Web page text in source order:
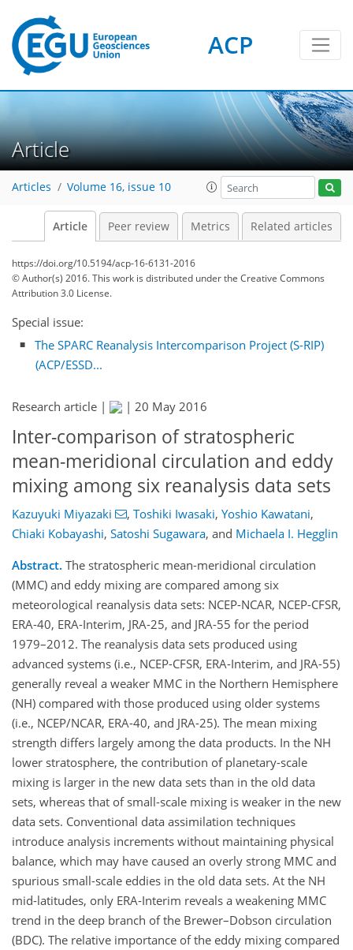
ACP
Article
Articles Volume 16, issue 10
Article Peer review Metrics Related articles
https://doi.org/10.5194/acp-16-6131-2016
© Author(s) 2016. This work is distributed underthe Creative Commons
Attribution 3.0 License.
Special issue:
The SPARC Reanalysis Intercomparison Project (S-RIP)
(ACP/ESSD...
Research article | | 20 May 2016
Inter-comparison of stratospheric
mean-meridional circulation and eddy
mixing among six reanalysis data sets
Kazuyuki Miyazaki , Toshiki Iwasaki, Yoshio Kawatani,
Chiaki Kobayashi, Satoshi Sugawara, and Michaela I. Hegglin
Abstract. The stratospheric mean-meridional circulation
(MMC) and eddy mixing are compared among six
meteorological reanalysis data sets: NCEP-NCAR, NCEP-CFSR,
ERA-40, ERA-Interim, JRA-25, and JRA-55 for the period
1979–2012. The reanalysis data sets produced using
advanced systems (i.e., NCEP-CFSR, ERA-Interim, and JRA-55)
generally reveal a weaker MMC in the Northern Hemisphere
(NH) compared with those produced using older systems
(i.e., NCEP/NCAR, ERA-40, and JRA-25). The mean mixing
strength differs largely among the data products. In the NH
lower stratosphere, the contribution of planetary-scale
mixing is larger in the new data sets than in the old data
sets, whereas that of small-scale mixing is weaker in the new
data sets. Conventional data assimilation techniques
introduce analysis increments without maintaining physical
balance, which may have caused an overly strong MMC and
spurious small-scale eddies in the old data sets. At the NH
mid-latitudes, only ERA-Interim reveals a weakening MMC
trend in the deep branch of the Brewer–Dobson circulation
(BDC). The relative importance of the eddy mixing compared